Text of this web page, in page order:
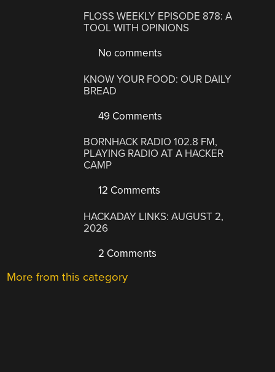
FLOSS WEEKLY EPISODE 878: A
TOOL WITH OPINIONS
No comments
KNOW YOUR FOOD: OUR DAILY
BREAD
49 Comments
BORNHACK RADIO 102.8 FM,
PLAYING RADIO AT A HACKER
CAMP
12 Comments
HACKADAY LINKS: AUGUST 2,
2026
2 Comments
More from this category